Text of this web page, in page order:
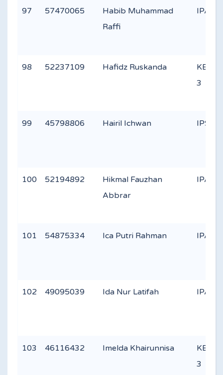
97 57470065
Habib Muhammad
Raffi
IPA 2
98 52237109 Hafidz Ruskanda
3
99 45798806 Hairil Ichwan IPS 2
100 52194892
Hikmal Fauzhan
Abbrar
IPA 2
101 54875334 Ica Putri Rahman IPA 2
102 49095039 Ida Nur Latifah IPA 1
103 46116432 Imelda Khairunnisa
3